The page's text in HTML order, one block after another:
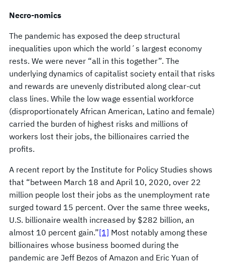
Necro-nomics
The pandemic has exposed the deep structural
inequalities upon which the world´s largest economy
rests. We were never “all in this together”. The
underlying dynamics of capitalist society entail that risks
and rewards are unevenly distributed along clear-cut
class lines. While the low wage essential workforce
(disproportionately African American, Latino and female)
carried the burden of highest risks and millions of
workers lost their jobs, the billionaires carried the
profits.
A recent report by the Institute for Policy Studies shows
that “between March 18 and April 10, 2020, over 22
million people lost their jobs as the unemployment rate
surged toward 15 percent. Over the same three weeks,
U.S. billionaire wealth increased by $282 billion, an
almost 10 percent gain.”[1] Most notably among these
billionaires whose business boomed during the
pandemic are Jeff Bezos of Amazon and Eric Yuan of